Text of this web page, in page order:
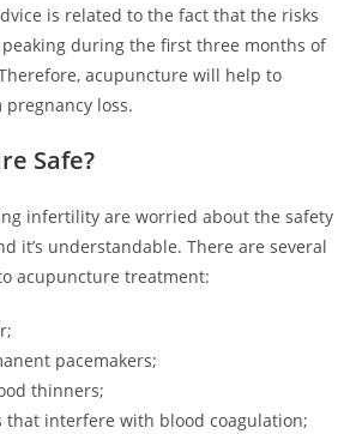
is related to the fact that the risks
during the first three months of
acupuncture will help to
loss.
Safe?
infertility are worried about the safety
it’s understandable. There are several
acupuncture treatment:
pacemakers;
thinners;
that interfere with blood coagulation;